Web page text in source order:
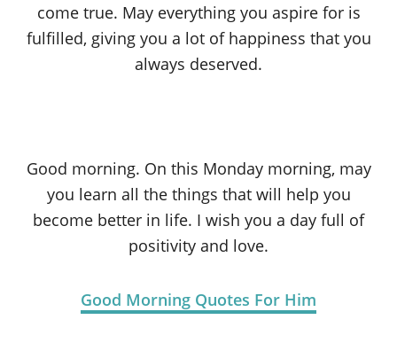
come true. May everything you aspire for is
fulfilled, giving you a lot of happiness that you
always deserved.
Good morning. On this Monday morning, may
you learn all the things that will help you
become better in life. I wish you a day full of
positivity and love.
Good Morning Quotes For Him